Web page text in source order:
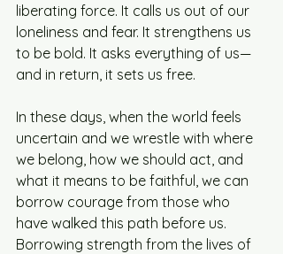
liberating force. It calls us out of our
loneliness and fear. It strengthens us
to be bold. It asks everything of us—
and in return, it sets us free.
In these days, when the world feels
uncertain and we wrestle with where
we belong, how we should act, and
what it means to be faithful, we can
borrow courage from those who
have walked this path before us.
Borrowing strength from the lives of